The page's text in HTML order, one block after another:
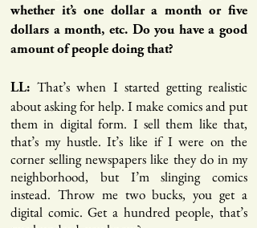
whether it’s one dollar a month or five
dollars a month, etc. Do you have a good
amount of people doing that?
LL:That’s when I started getting realistic
about asking for help. I make comics and put
them in digital form. I sell them like that,
that’s my hustle. It’s like if I were on the
corner selling newspapers like they do in my
neighborhood, but I’m slinging comics
instead. Throw me two bucks, you get a
digital comic. Get a hundred people, that’s